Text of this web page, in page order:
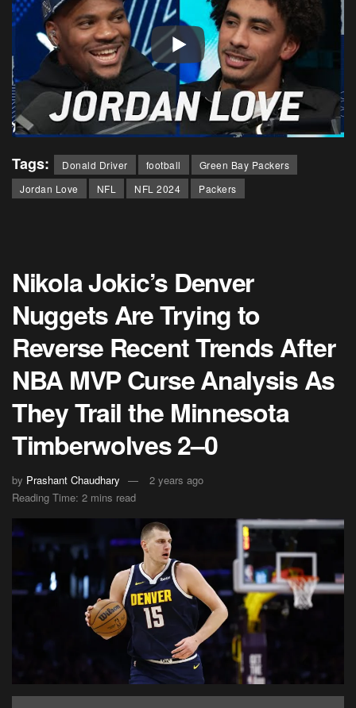
Tags: Donald Driver football
Green Bay Packers
Jordan Love
NFL NFL 2024 Packers
Nikola Jokic’s Denver
Nuggets Are Trying to
Reverse Recent Trends After
NBA MVP Curse Analysis As
They Trail the Minnesota
Timberwolves 2–0
by Prashant Chaudhary
2 years ago
Reading Time: 2 mins read